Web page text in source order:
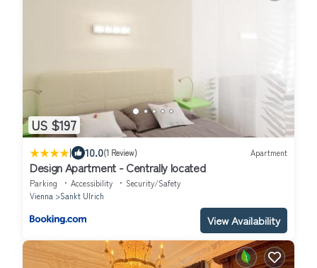
US $197
| 10.0(1 Review) Apartment
Design Apartment - Centrally located
Parking Accessibility
Security/Safety
Vienna
Sankt Ulrich
View Availability